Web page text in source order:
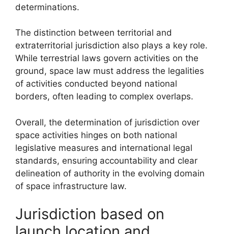
determinations.
The distinction between territorial and
extraterritorial jurisdiction also plays a key role.
While terrestrial laws govern activities on the
ground, space law must address the legalities
of activities conducted beyond national
borders, often leading to complex overlaps.
Overall, the determination of jurisdiction over
space activities hinges on both national
legislative measures and international legal
standards, ensuring accountability and clear
delineation of authority in the evolving domain
of space infrastructure law.
Jurisdiction based on